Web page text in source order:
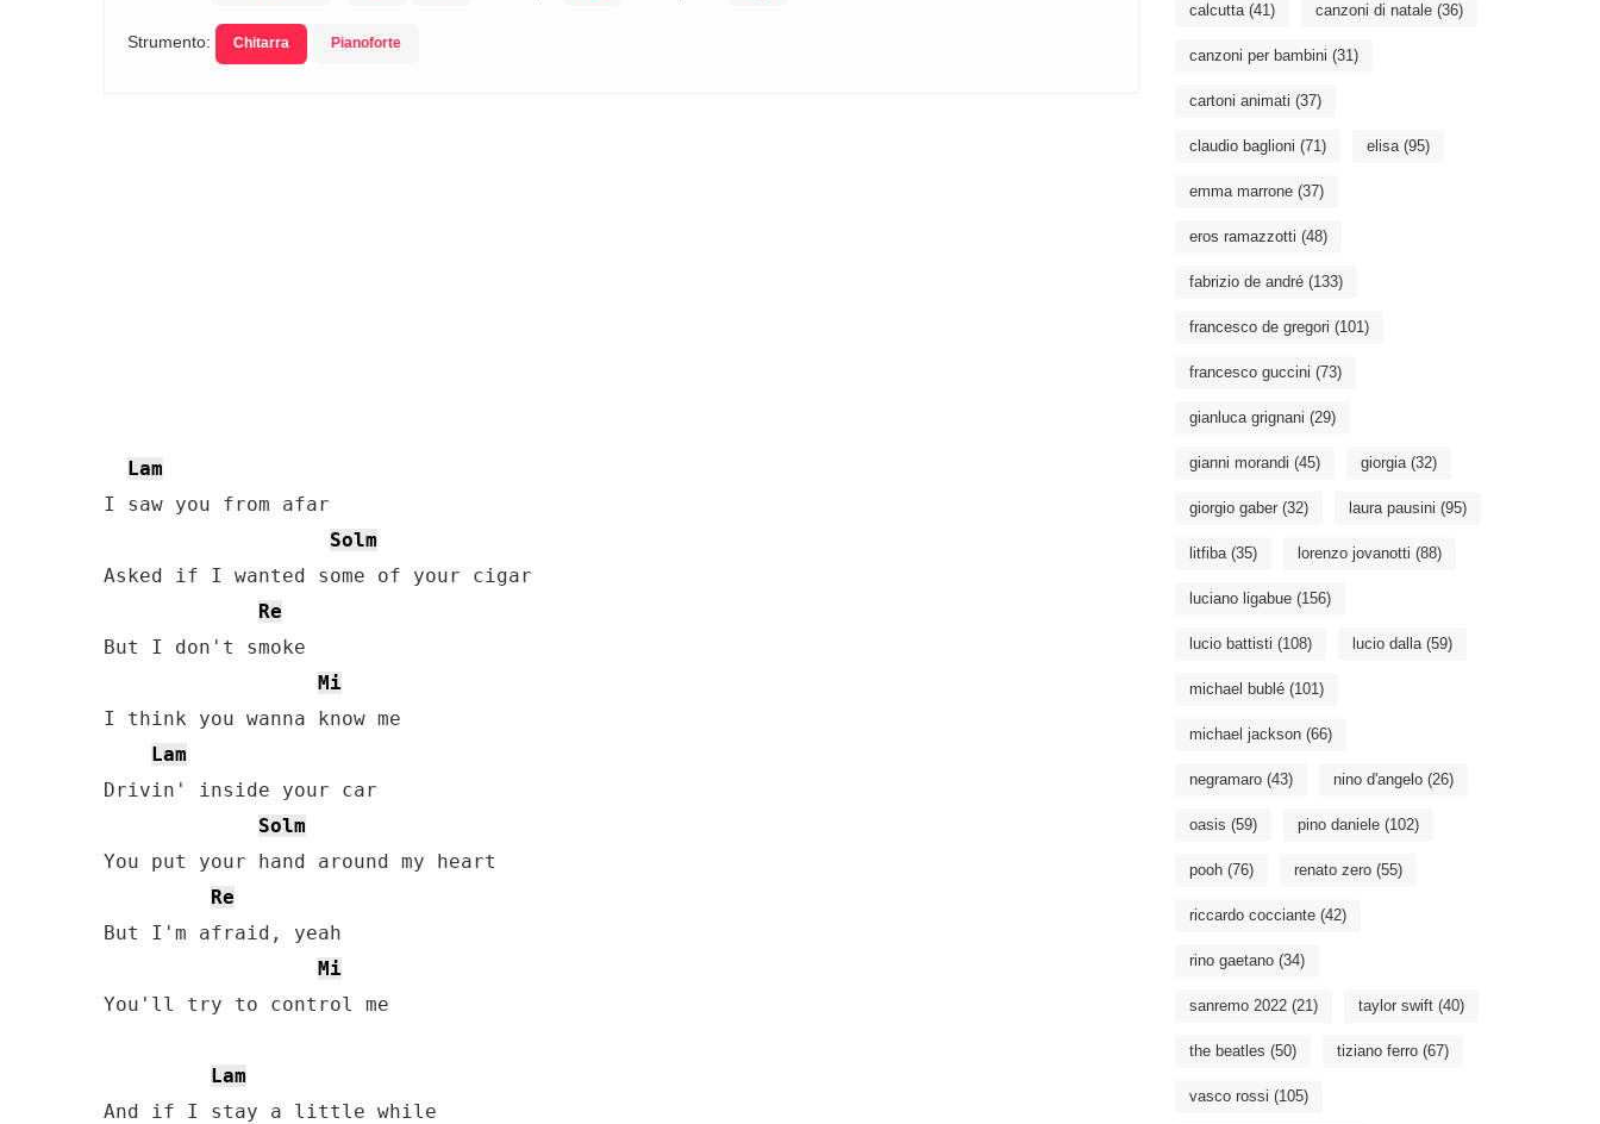
Strumento: Chitarra Pianoforte
Lam
I saw you from afar
Solm
Asked if I wanted some of your cigar
Re
But I don't smoke
Mi
I think you wanna know me
Lam
Drivin' inside your car
Solm
You put your hand around my heart
Re
But I'm afraid, yeah
Mi
You'll try to control me
Lam
And if I stay a little while
calcutta(41) canzoni di natale (36)
canzoni per bambini (31)
cartoni animati (37)
claudio baglioni (71) elisa(95)
emma marrone (37)
eros ramazzotti (48)
fabrizio de andré (133)
francesco de gregori (101)
francesco guccini (73)
gianluca grignani (29)
gianni morandi (45) giorgia(32)
giorgio gaber (32) laura pausini (95)
litfiba(35) lorenzo jovanotti (88)
luciano ligabue (156)
lucio battisti (108) lucio dalla(59)
michael bublé (101)
michael jackson (66)
negramaro (43) nino d'angelo (26)
oasis (59) pino daniele (102)
pooh (76) renato zero (55)
riccardo cocciante (42)
rino gaetano (34)
sanremo 2022 (21) taylor swift (40)
the beatles (50) tiziano ferro (67)
vasco rossi (105)